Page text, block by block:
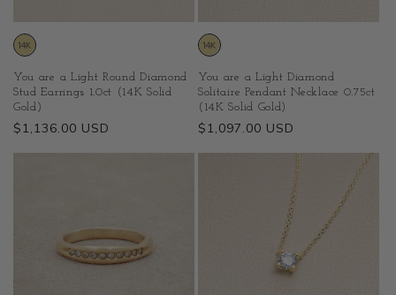
You are a Light Round Diamond
Stud Earrings 1.0ct (14K Solid
Gold)
Regular
$1,136.00 USD
You are a Light Diamond
Solitaire Pendant Necklace 0.75ct
(14K Solid Gold)
Regular
$1,097.00 USD